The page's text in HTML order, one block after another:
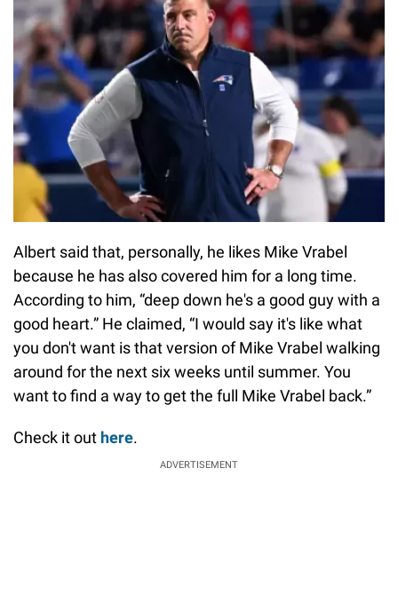
Albert said that, personally, he likes Mike Vrabel
because he has also covered him for a long time.
According to him, “deep down he's a good guy with a
good heart.” He claimed, “I would say it's like what
you don't want is that version of Mike Vrabel walking
around for the next six weeks until summer. You
want to find a way to get the full Mike Vrabel back.”
Check it out here.
ADVERTISEMENT